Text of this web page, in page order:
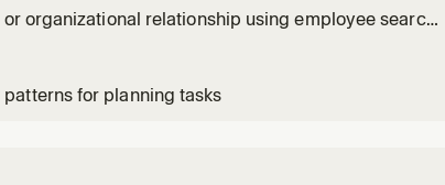
organizational relationship using employee search
for planning tasks